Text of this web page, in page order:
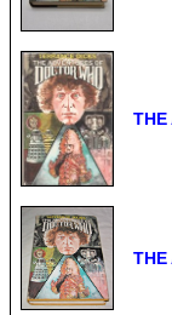
THE
THE